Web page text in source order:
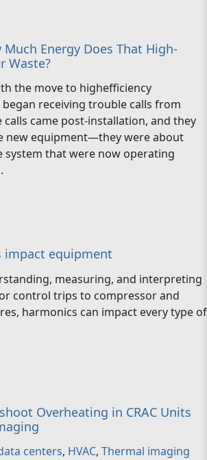
Much Energy Does That High-
Waste?
the move to highefficiency
receiving trouble calls from
calls came post-installation, and they
new equipment—they were about
system that were now operating
impact equipment
measuring, and interpreting
control trips to compressor and
harmonics can impact every type of
Overheating in CRAC Units
centers, HVAC, Thermal imaging